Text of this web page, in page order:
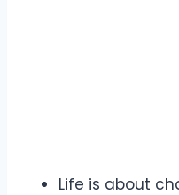
Life is about